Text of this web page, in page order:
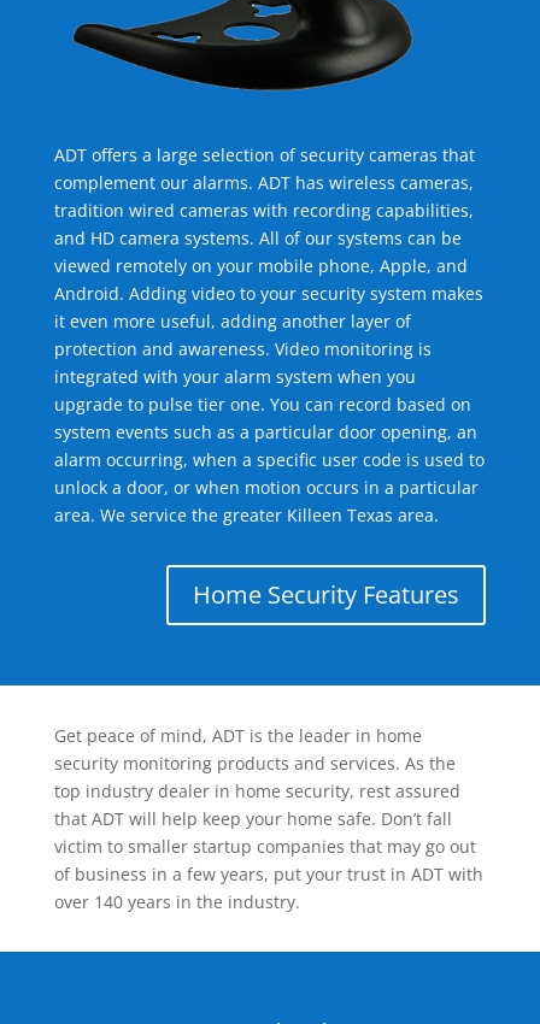
ADT offers a large selection of security cameras that
complement our alarms. ADT has wireless cameras,
tradition wired cameras with recording capabilities,
and HD camera systems. All of our systems can be
viewed remotely on your mobile phone, Apple, and
Android. Adding video to your security system makes
it even more useful, adding another layer of
protection and awareness. Video monitoring is
integrated with your alarm system when you
upgrade to pulse tier one. You can record based on
system events such as a particular door opening, an
alarm occurring, when a specific user code is used to
unlock a door, or when motion occurs in a particular
area. We service the greater Killeen Texas area.
Home Security Features
Get peace of mind, ADT is the leader in home
security monitoring products and services. As the
top industry dealer in home security, rest assured
that ADT will help keep your home safe. Don’t fall
victim to smaller startup companies that may go out
of business in a few years, put your trust in ADT with
over 140 years in the industry.